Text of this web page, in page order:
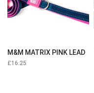
M&M MATRIX PINK LEAD
£16.25